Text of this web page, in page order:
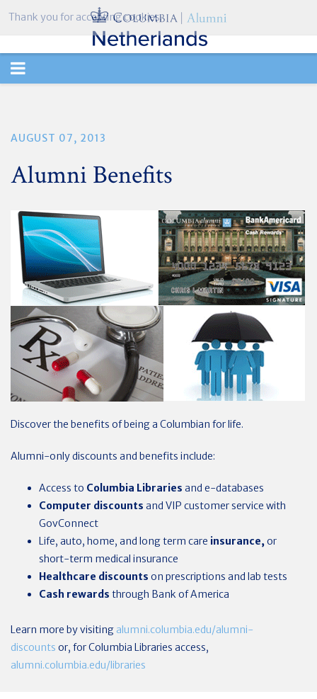
TOGGLE
AUGUST 07, 2013
Alumni Benefits
Discover the benefits of being a Columbian for life.
Alumni-only discounts and benefits include:
Access to Columbia Libraries and e-databases
Computer discounts and VIP customer service with
GovConnect
Life, auto, home, and long term care insurance, or
short-term medical insurance
Healthcare discounts on prescriptions and lab tests
Cash rewards through Bank of America
Learn more by visiting alumni.columbia.edu/alumni-
discounts or, for Columbia Libraries access,
alumni.columbia.edu/libraries
Thank you for accepting cookies.